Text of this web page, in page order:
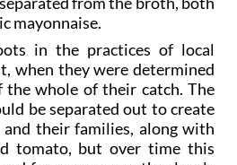
in the practices of local
when they were determined
the whole of their catch. The
be separated out to create
their families, along with
tomato, but over time this
favour among other locals